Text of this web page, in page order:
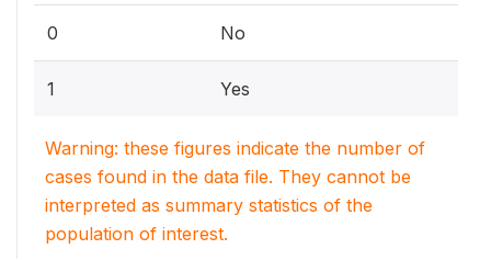
0 No
1 Yes
Warning: these figures indicate the number of
cases found in the data file. They cannot be
interpreted as summary statistics of the
population of interest.